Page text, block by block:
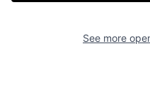
See more